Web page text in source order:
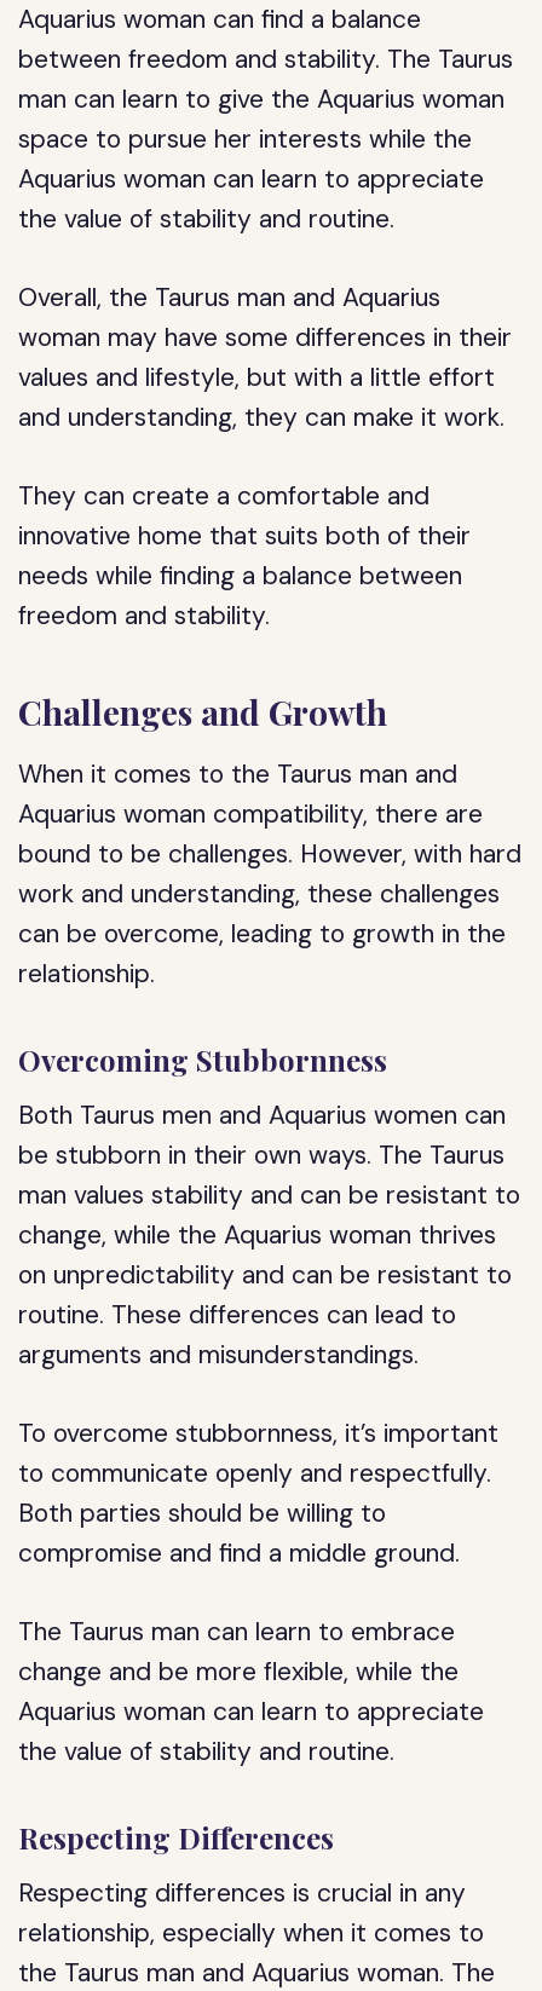
Aquarius woman can find a balance
between freedom and stability. The Taurus
man can learn to give the Aquarius woman
space to pursue her interests while the
Aquarius woman can learn to appreciate
the value of stability and routine.
Overall, the Taurus man and Aquarius
woman may have some differences in their
values and lifestyle, but with a little effort
and understanding, they can make it work.
They can create a comfortable and
innovative home that suits both of their
needs while finding a balance between
freedom and stability.
Challenges and Growth
When it comes to the Taurus man and
Aquarius woman compatibility, there are
bound to be challenges. However, with hard
work and understanding, these challenges
can be overcome, leading to growth in the
relationship.
Overcoming Stubbornness
Both Taurus men and Aquarius women can
be stubborn in their own ways. The Taurus
man values stability and can be resistant to
change, while the Aquarius woman thrives
on unpredictability and can be resistant to
routine. These differences can lead to
arguments and misunderstandings.
To overcome stubbornness, it’s important
to communicate openly and respectfully.
Both parties should be willing to
compromise and find a middle ground.
The Taurus man can learn to embrace
change and be more flexible, while the
Aquarius woman can learn to appreciate
the value of stability and routine.
Respecting Differences
Respecting differences is crucial in any
relationship, especially when it comes to
the Taurus man and Aquarius woman. The